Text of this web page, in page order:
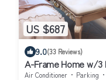
US $687
9.0(33 Reviews)
A-Frame Home w/3
Air Conditioner Parking